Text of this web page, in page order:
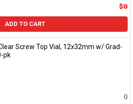
$0
ADD TO CART
Screw Top Vial, 12x32mm w/ Grad-
pk
0